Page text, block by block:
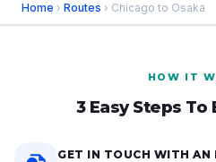
Home › Routes › Chicago to Osaka
HOW IT
3 Easy Steps
GET IN TOUCH WITH AN